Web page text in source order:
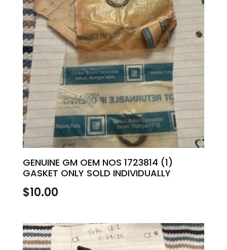
GENUINE GM OEM NOS 1723814 (1)
GASKET ONLY SOLD INDIVIDUALLY
$10.00